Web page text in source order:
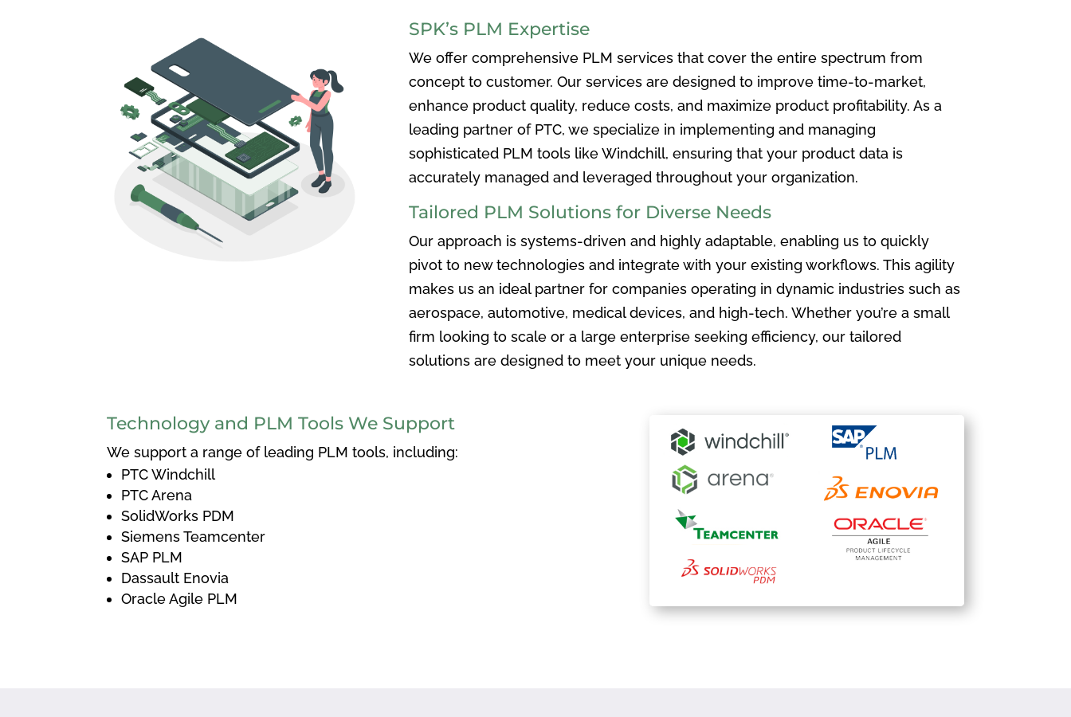
SPK’s PLM Expertise
We offer comprehensive PLM services that cover the entire spectrum from
concept to customer. Our services are designed to improve time-to-market,
enhance product quality, reduce costs, and maximize product profitability. As a
leading partner of PTC, we specialize in implementing and managing
sophisticated PLM tools like Windchill, ensuring that your product data is
accurately managed and leveraged throughout your organization.
Tailored PLM Solutions for Diverse Needs
Our approach is systems-driven and highly adaptable, enabling us to quickly
pivot to new technologies and integrate with your existing workflows. This agility
makes us an ideal partner for companies operating in dynamic industries such as
aerospace, automotive, medical devices, and high-tech. Whether you’re a small
firm looking to scale or a large enterprise seeking efficiency, our tailored
solutions are designed to meet your unique needs.
Technology and PLM Tools We Support
We support a range of leading PLM tools, including:
PTC Windchill
PTC Arena
SolidWorks PDM
Siemens Teamcenter
SAP PLM
Dassault Enovia
Oracle Agile PLM